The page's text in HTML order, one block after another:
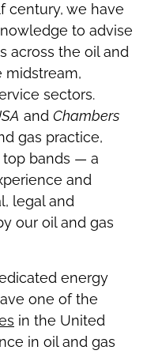
century, we have
to advise
across the oil and
midstream,
sectors.
and Chambers
gas practice,
top bands — a
and
legal and
our oil and gas
energy
one of the
in the United
in oil and gas